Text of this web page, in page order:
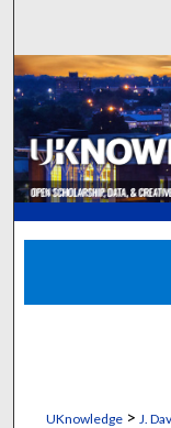
UKnowledge> J.